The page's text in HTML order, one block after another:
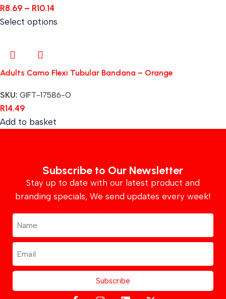
R8.69 – R10.14
Select options
Adults Camo Flexi Tubular Bandana – Orange
SKU: GIFT-17586-O
R14.49
Add to basket
Subscribe to Our Newsletter
Stay up to date with our latest product and
branding specials, We send updates every week!
Subscribe